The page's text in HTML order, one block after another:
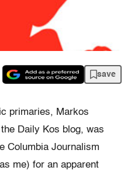
save
primaries, Markos
Daily Kos blog, was
Columbia Journalism
me) for an apparent